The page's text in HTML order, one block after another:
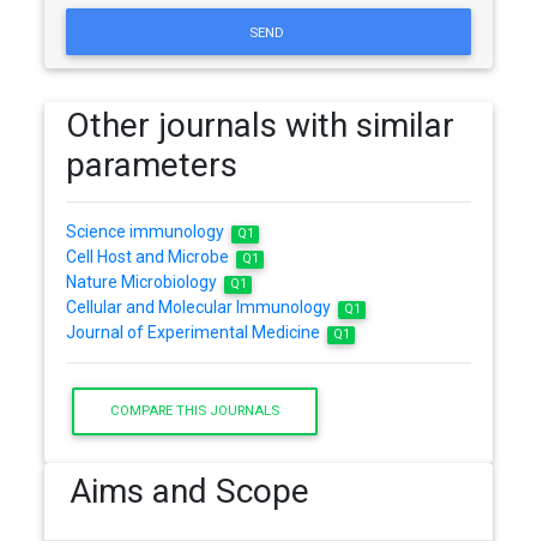
SEND
Other journals with similar
parameters
Science immunology Q1
Cell Host and Microbe Q1
Nature Microbiology Q1
Cellular and Molecular Immunology Q1
Journal of Experimental Medicine Q1
COMPARE THIS JOURNALS
Aims and Scope